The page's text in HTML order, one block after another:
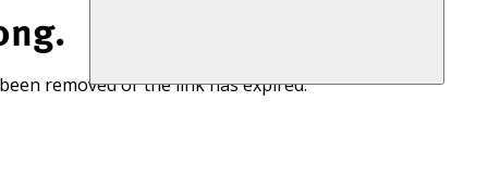
removed or the link has expired.